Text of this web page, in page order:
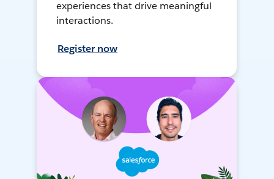
experiences that drive meaningful
interactions.
Register now